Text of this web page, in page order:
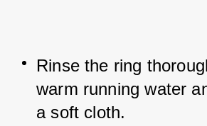
Rinse the ring
warm running water
a soft cloth.